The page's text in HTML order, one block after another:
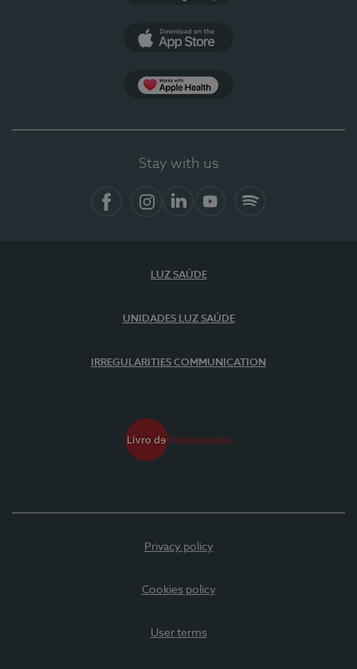
Stay with us
LUZ SAÚDE
UNIDADES LUZ SAÚDE
IRREGULARITIES COMMUNICATION
Privacy policy
Cookies policy
User terms